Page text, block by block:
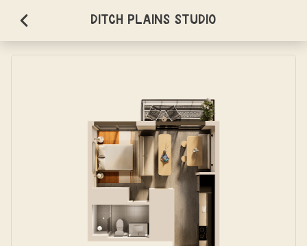
Ditch Plains Studio